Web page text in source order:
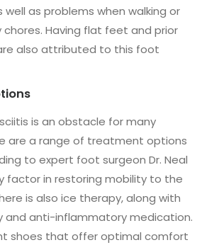
as problems when walking or
Having flat feet and prior
also attributed to this foot
is an obstacle for many
are a range of treatment options
to expert foot surgeon Dr. Neal
factor in restoring mobility to the
is also ice therapy, along with
and anti-inflammatory medication.
shoes that offer optimal comfort